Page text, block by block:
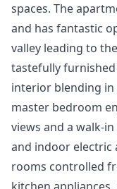
spaces. The
and has fantastic
valley leading to
tastefully furnished
interior blending in
master bedroom
views and a walk-
and indoor electric
rooms controlled